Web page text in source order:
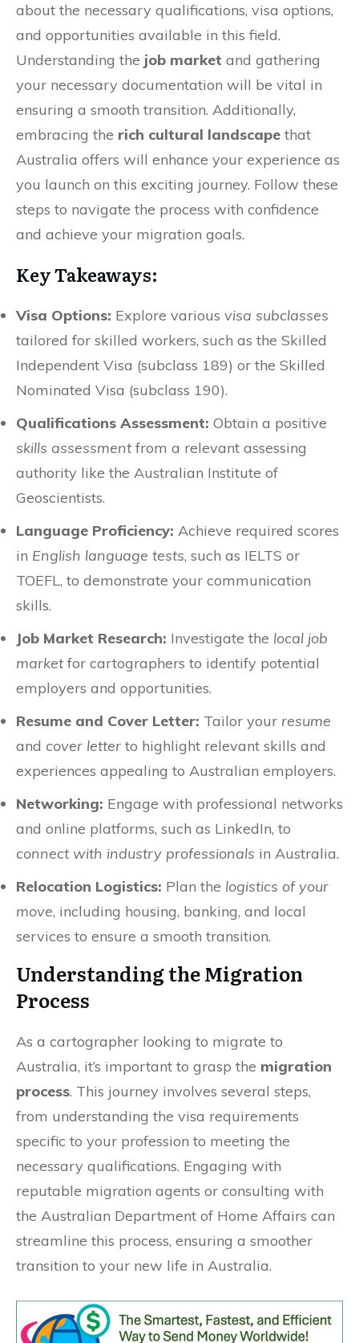
about the necessary qualifications, visa options,
and opportunities available in this field.
Understanding the job market and gathering
your necessary documentation will be vital in
ensuring a smooth transition. Additionally,
embracing the rich cultural landscape that
Australia offers will enhance your experience as
you launch on this exciting journey. Follow these
steps to navigate the process with confidence
and achieve your migration goals.
Key Takeaways:
Visa Options: Explore various visa subclasses
tailored for skilled workers, such as the Skilled
Independent Visa (subclass 189) or the Skilled
Nominated Visa (subclass 190).
Qualifications Assessment: Obtain a positive
skills assessmentfrom a relevant assessing
authority like the Australian Institute of
Geoscientists.
Language Proficiency: Achieve required scores
in English language tests, such as IELTS or
TOEFL, to demonstrate your communication
skills.
Job Market Research: Investigate the local job
marketfor cartographers to identify potential
employers and opportunities.
Resume and Cover Letter: Tailor your resume
and cover letter to highlight relevant skills and
experiences appealing to Australian employers.
Networking: Engage with professional networks
and online platforms, such as LinkedIn, to
connect with industry professionals in Australia.
Relocation Logistics: Plan the logistics of your
move, including housing, banking, and local
services to ensure a smooth transition.
Understanding the Migration
Process
As a cartographer looking to migrate to
Australia, it’s important to grasp the migration
process. This journey involves several steps,
from understanding the visa requirements
specific to your profession to meeting the
necessary qualifications. Engaging with
reputable migration agents or consulting with
the Australian Department of Home Affairs can
streamline this process, ensuring a smoother
transition to your new life in Australia.